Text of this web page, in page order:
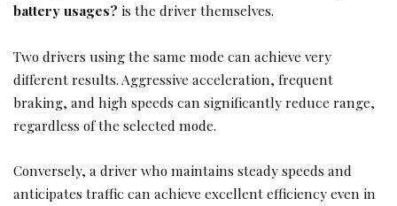
battery usages? is the driver themselves.
Two drivers using the same mode can achieve very
different results. Aggressive acceleration, frequent
braking, and high speeds can significantly reduce range,
regardless of the selected mode.
Conversely, a driver who maintains steady speeds and
anticipates traffic can achieve excellent efficiency even in